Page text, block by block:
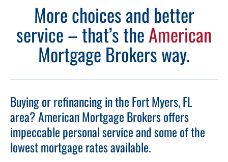
More choices and better
service – that’s theAmerican
Mortgage Brokers way.
Buying or refinancing in the Fort Myers, FL
area? American Mortgage Brokers offers
impeccable personal service and some of the
lowest mortgage rates available.